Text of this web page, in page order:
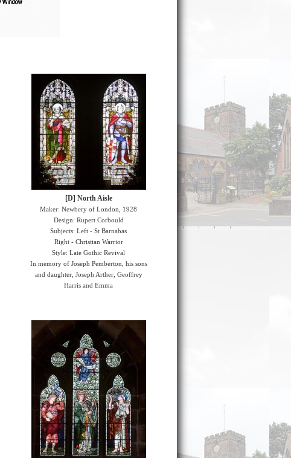
[D] North Aisle
Maker: Newbery of London, 1928
Design: Rupert Corbould
Subjects: Left - St Barnabas
Right - Christian Warrior
Style: Late Gothic Revival
In memory of Joseph Pemberton, his sons
and daughter, Joseph Arther, Geoffrey
Harris and Emma